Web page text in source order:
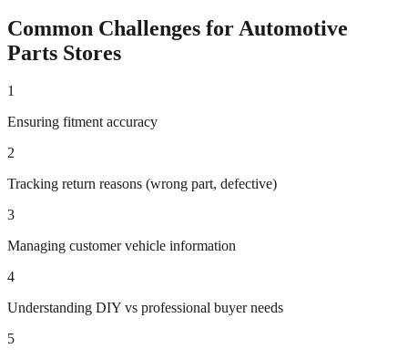
Common Challenges for Automotive
Parts Stores
1
Ensuring fitment accuracy
2
Tracking return reasons (wrong part, defective)
3
Managing customer vehicle information
4
Understanding DIY vs professional buyer needs
5